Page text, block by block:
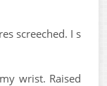
screeched. I s
wrist. Raised